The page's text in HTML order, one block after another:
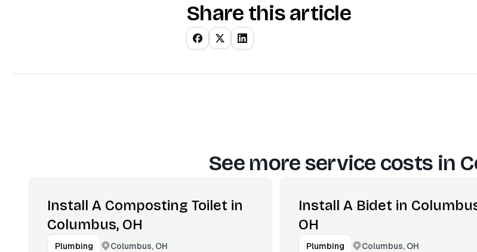
Share this article
See more service costs in
Install A Composting Toilet in
Columbus, OH
Plumbing Columbus, OH
Install A Bidet in
OH
Plumbing Columbus, OH